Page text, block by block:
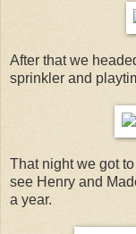
After that we
sprinkler and
That night we got
see Henry and
a year.